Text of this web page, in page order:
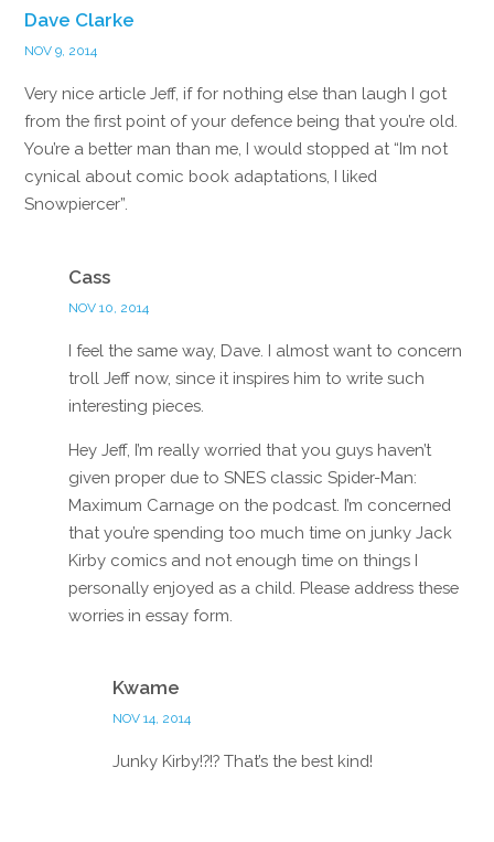
Dave Clarke
NOV 9, 2014
Very nice article Jeff, if for nothing else than laugh I got
from the first point of your defence being that you’re old.
You’re a better man than me, I would stopped at “Im not
cynical about comic book adaptations, I liked
Snowpiercer”.
Cass
NOV 10, 2014
I feel the same way, Dave. I almost want to concern
troll Jeff now, since it inspires him to write such
interesting pieces.
Hey Jeff, I’m really worried that you guys haven’t
given proper due to SNES classic Spider-Man:
Maximum Carnage on the podcast. I’m concerned
that you’re spending too much time on junky Jack
Kirby comics and not enough time on things I
personally enjoyed as a child. Please address these
worries in essay form.
Kwame
NOV 14, 2014
Junky Kirby!?!? That’s the best kind!